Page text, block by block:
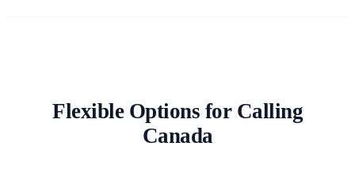
Flexible Options for Calling
Canada